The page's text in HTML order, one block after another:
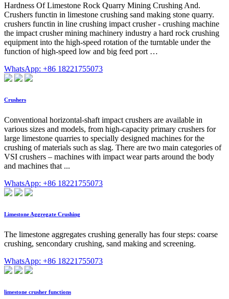
Hardness Of Limestone Rock Quarry Mining Crushing And.
Crushers functin in limestone crushing sand making stone quarry.
crushers functin in line crushing impact crusher - crushing machine
the impact crusher mining machinery industry a hard rock crushing
equipment into the high-speed rotation of the turntable under the
function of high-speed low and big feed port …
WhatsApp: +86 18221755073
Crushers
Conventional horizontal-shaft impact crushers are available in
various sizes and models, from high-capacity primary crushers for
large limestone quarries to specially designed machines for the
crushing of materials such as slag. There are two main categories of
VSI crushers – machines with impact wear parts around the body
and machines that ...
WhatsApp: +86 18221755073
Limestone Aggregate Crushing
The limestone aggregates crushing generally has four steps: coarse
crushing, sencondary crushing, sand making and screening.
WhatsApp: +86 18221755073
limestone crusher functions